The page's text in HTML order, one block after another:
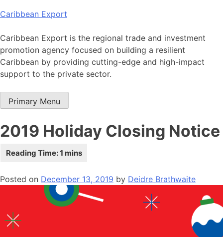
Skip
content
Caribbean Export
Caribbean Export is the regional trade and investment
promotion agency focused on building a resilient
Caribbean by providing cutting-edge and high-impact
support to the private sector.
Primary Menu
2019 Holiday Closing Notice
Posted on December 13, 2019 by Deidre Brathwaite